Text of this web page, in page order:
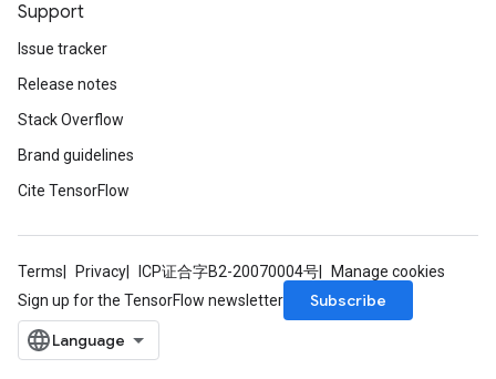
Support
Issue tracker
Release notes
Stack Overflow
Brand guidelines
Cite TensorFlow
Terms Privacy ICP证合字B2-20070004号
Manage cookies
Sign up for the TensorFlow newsletter
Subscribe